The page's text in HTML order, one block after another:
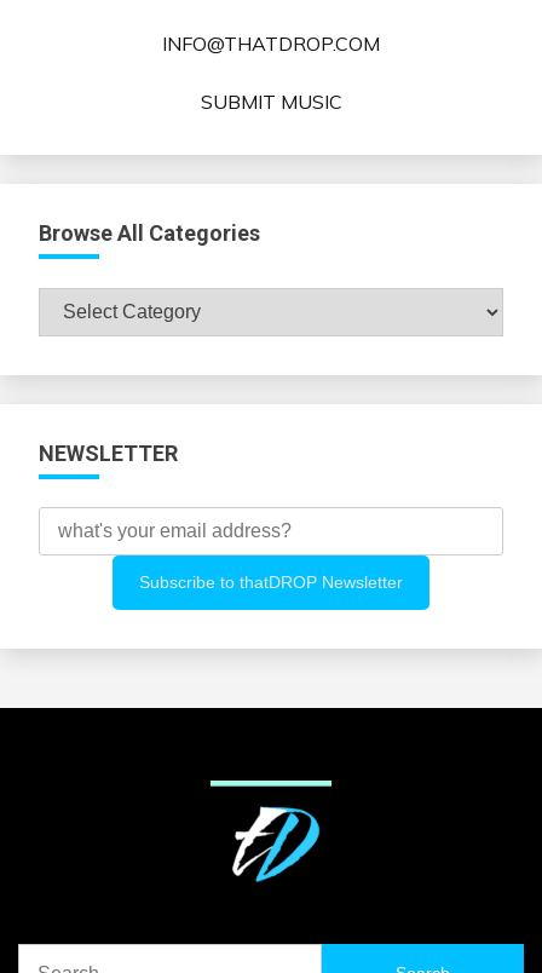
INFO@THATDROP.COM
SUBMIT MUSIC
Browse All Categories
Browse
NEWSLETTER